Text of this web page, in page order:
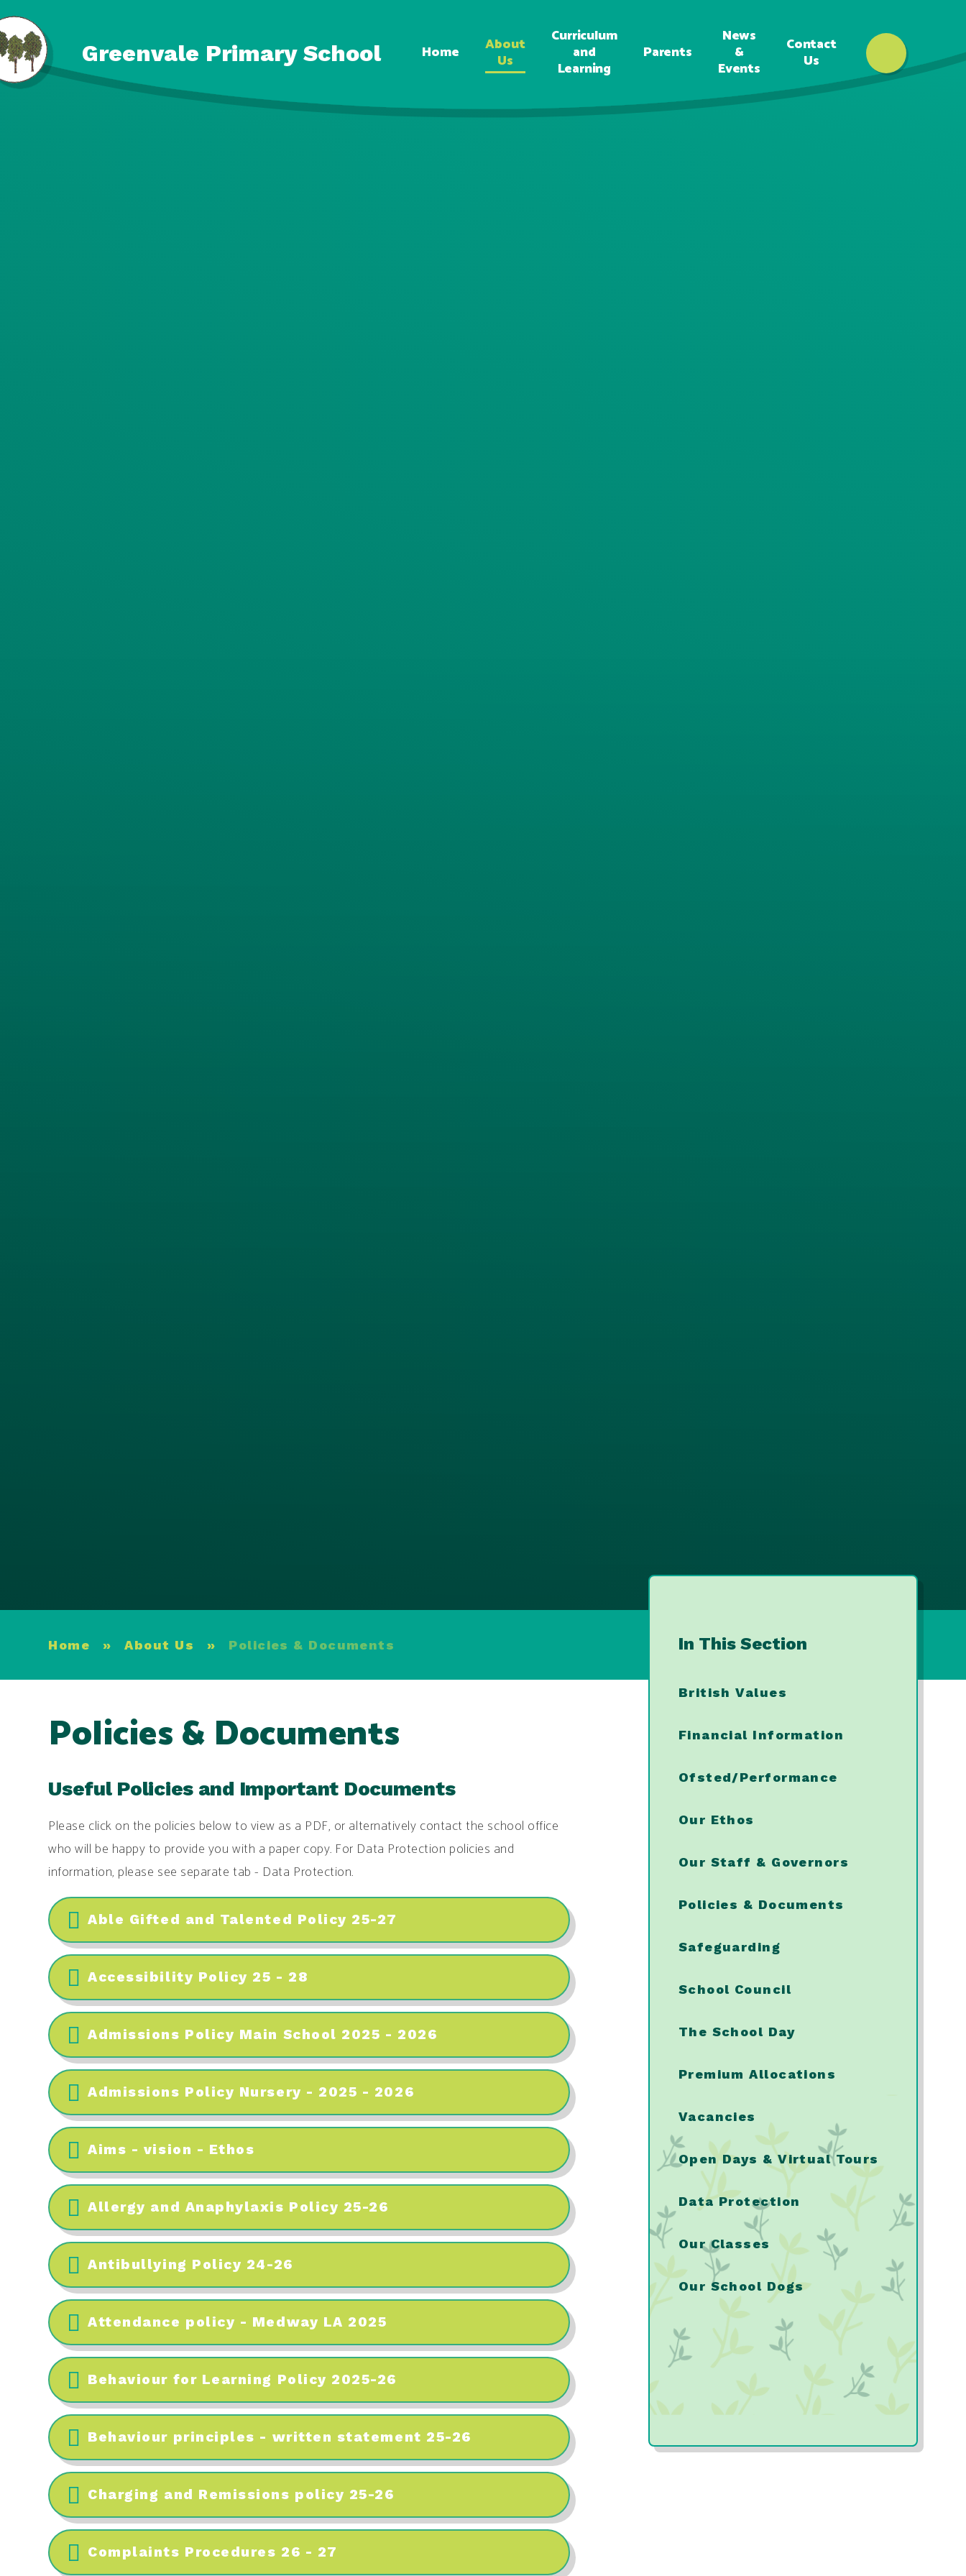
Home About
Us
Curriculum
and
Learning
Parents
News
&
Events
Contact
Us
Greenvale Primary School
Home » About Us » Policies & Documents
Policies & Documents
Useful Policies and Important Documents
Please click on the policies below to view as a PDF, or alternatively contact the school office
who will be happy to provide you with a paper copy. For Data Protection policies and
information, please see separate tab - Data Protection.
Able Gifted and Talented Policy 25-27
Accessibility Policy 25 - 28
Admissions Policy Main School 2025 - 2026
Admissions Policy Nursery - 2025 - 2026
Aims - vision - Ethos
Allergy and Anaphylaxis Policy 25-26
Antibullying Policy 24-26
Attendance policy - Medway LA 2025
Behaviour for Learning Policy 2025-26
Behaviour principles - written statement 25-26
Charging and Remissions policy 25-26
Complaints Procedures 26 - 27
In This Section
British Values
Financial Information
Ofsted/Performance
Our Ethos
Our Staff & Governors
Policies & Documents
Safeguarding
School Council
The School Day
Premium Allocations
Vacancies
Open Days & Virtual Tours
Data Protection
Our Classes
Our School Dogs